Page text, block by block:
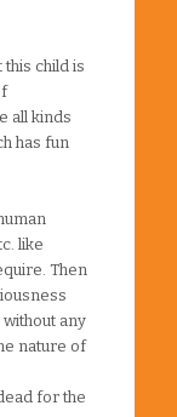
child is
all kinds
has fun
like
Then
any
nature of
for the